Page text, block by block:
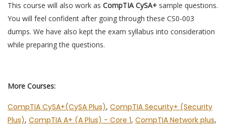
This course will also work as CompTIA CySA+ sample questions.
You will feel confident after going through these CS0-003
dumps. We have also kept the exam syllabus into consideration
while preparing the questions.
More Courses:
CompTIA CySA+(CySA Plus), CompTIA Security+ (Security
Plus), CompTIA A+ (A Plus) - Core 1, CompTIA Network plus,